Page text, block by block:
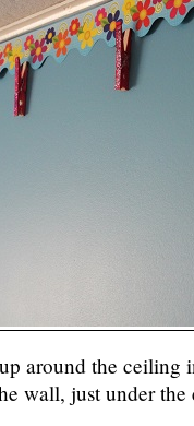
around the ceiling
wall, just under the